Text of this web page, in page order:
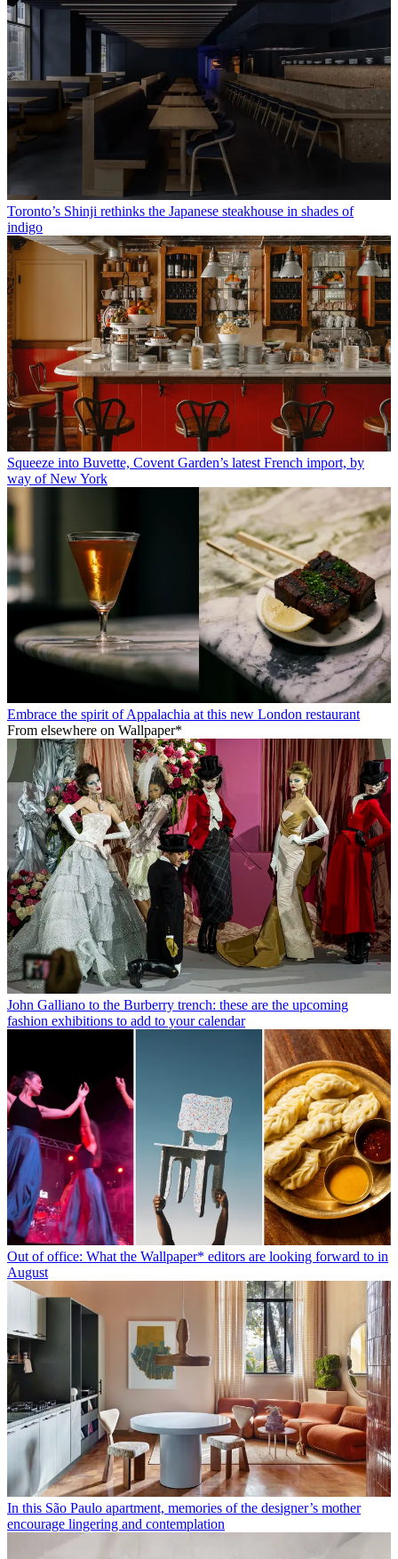
Toronto’s Shinji rethinks the Japanese steakhouse in shades of
indigo
Squeeze into Buvette, Covent Garden’s latest French import, by
way of New York
Embrace the spirit of Appalachia at this new London restaurant
From elsewhere on Wallpaper*
John Galliano to the Burberry trench: these are the upcoming
fashion exhibitions to add to your calendar
Out of office: What the Wallpaper* editors are looking forward to in
August
In this São Paulo apartment, memories of the designer’s mother
encourage lingering and contemplation